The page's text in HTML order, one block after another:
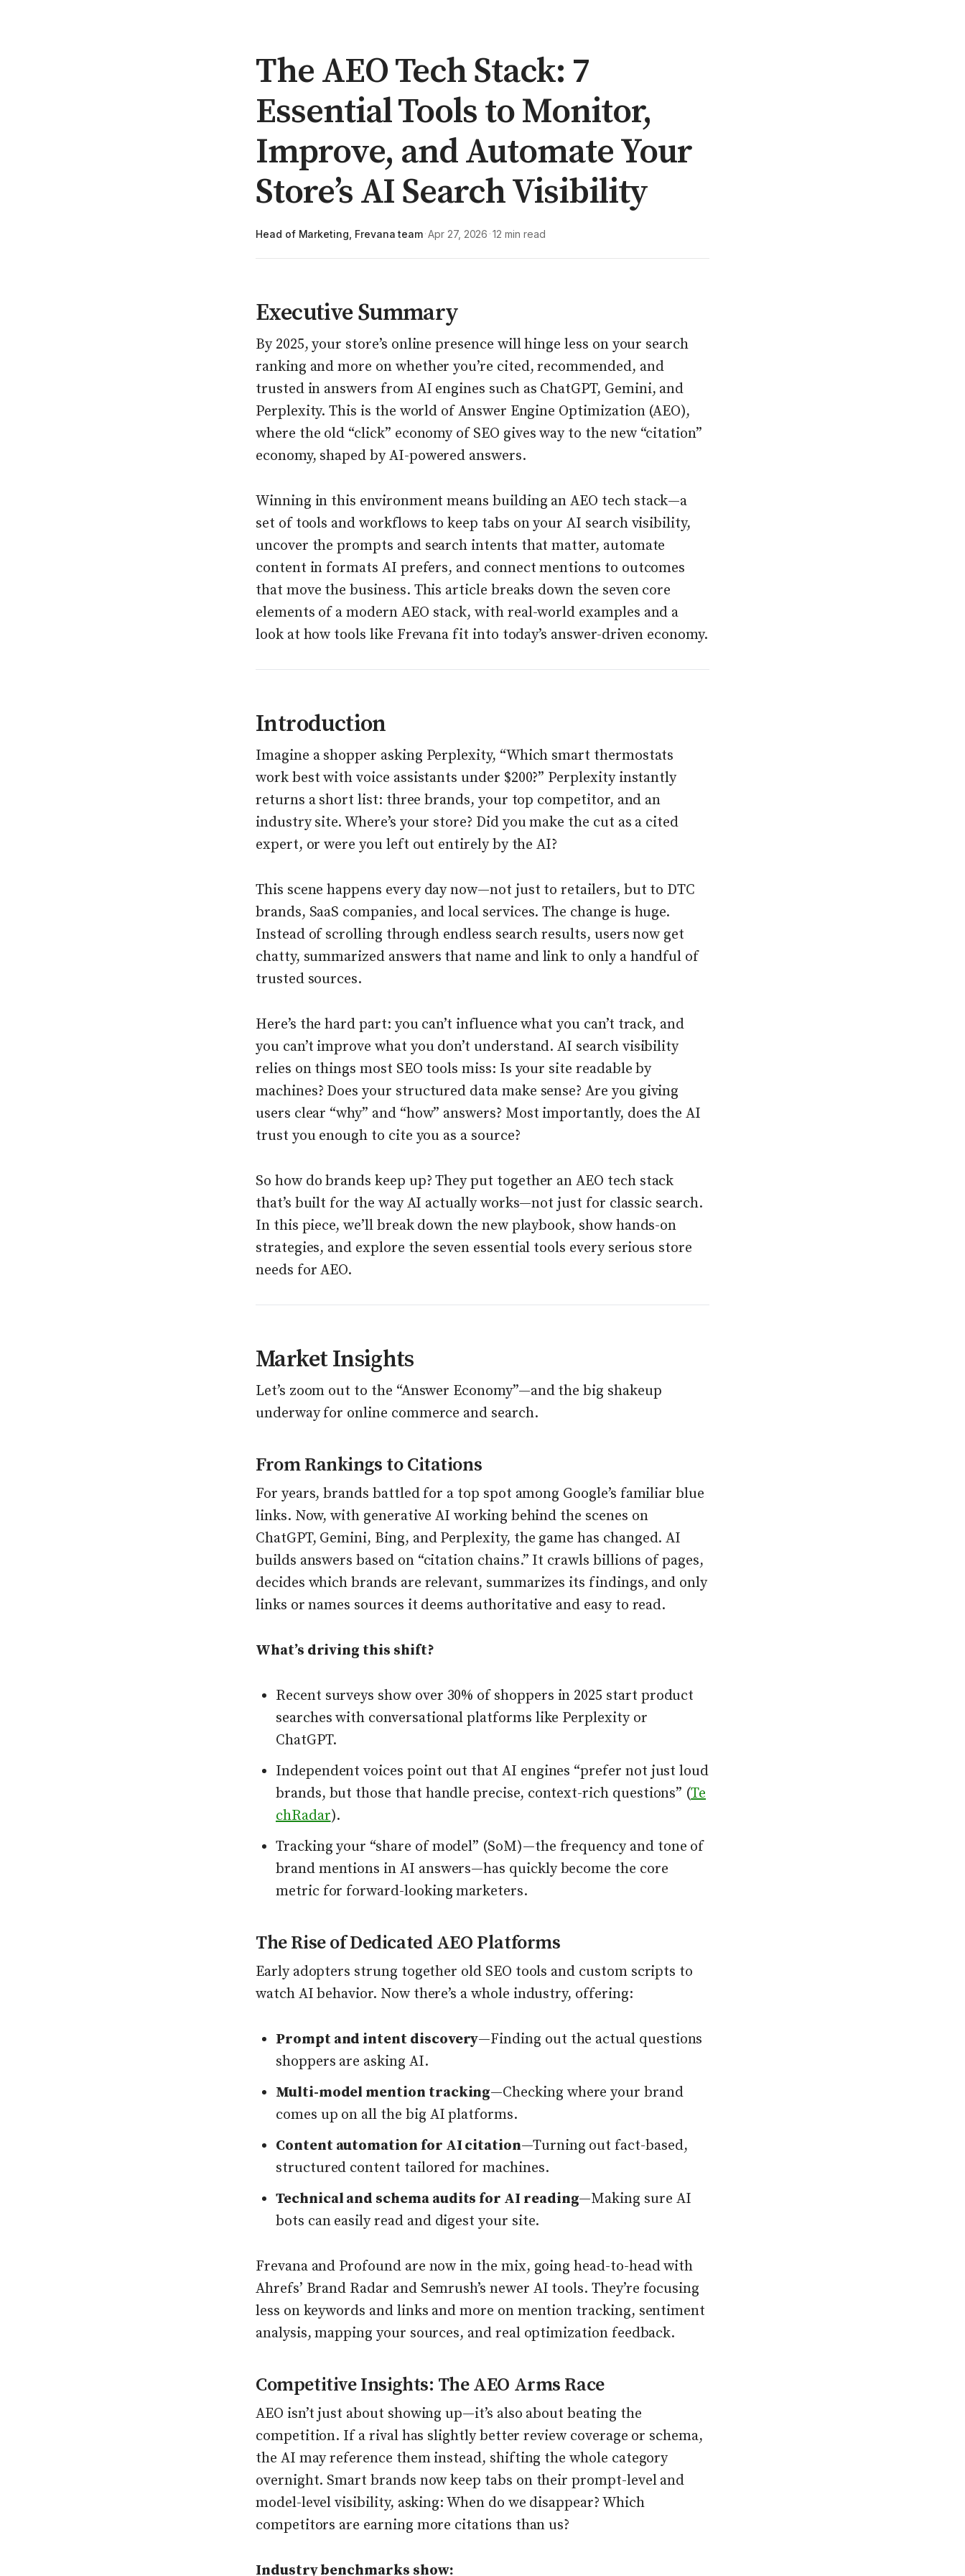
The AEO Tech Stack: 7
Essential Tools to Monitor,
Improve, and Automate Your
Store’s AI Search Visibility
Head of Marketing, Frevana team · Apr 27, 2026 · 12 min read
Executive Summary
By 2025, your store’s online presence will hinge less on your search
ranking and more on whether you’re cited, recommended, and
trusted in answers from AI engines such as ChatGPT, Gemini, and
Perplexity. This is the world of Answer Engine Optimization (AEO),
where the old “click” economy of SEO gives way to the new “citation”
economy, shaped by AI-powered answers.
Winning in this environment means building an AEO tech stack—a
set of tools and workflows to keep tabs on your AI search visibility,
uncover the prompts and search intents that matter, automate
content in formats AI prefers, and connect mentions to outcomes
that move the business. This article breaks down the seven core
elements of a modern AEO stack, with real-world examples and a
look at how tools like Frevana fit into today’s answer-driven economy.
Introduction
Imagine a shopper asking Perplexity, “Which smart thermostats
work best with voice assistants under $200?” Perplexity instantly
returns a short list: three brands, your top competitor, and an
industry site. Where’s your store? Did you make the cut as a cited
expert, or were you left out entirely by the AI?
This scene happens every day now—not just to retailers, but to DTC
brands, SaaS companies, and local services. The change is huge.
Instead of scrolling through endless search results, users now get
chatty, summarized answers that name and link to only a handful of
trusted sources.
Here’s the hard part: you can’t influence what you can’t track, and
you can’t improve what you don’t understand. AI search visibility
relies on things most SEO tools miss: Is your site readable by
machines? Does your structured data make sense? Are you giving
users clear “why” and “how” answers? Most importantly, does the AI
trust you enough to cite you as a source?
So how do brands keep up? They put together an AEO tech stack
that’s built for the way AI actually works—not just for classic search.
In this piece, we’ll break down the new playbook, show hands-on
strategies, and explore the seven essential tools every serious store
needs for AEO.
Market Insights
Let’s zoom out to the “Answer Economy”—and the big shakeup
underway for online commerce and search.
From Rankings to Citations
For years, brands battled for a top spot among Google’s familiar blue
links. Now, with generative AI working behind the scenes on
ChatGPT, Gemini, Bing, and Perplexity, the game has changed. AI
builds answers based on “citation chains.” It crawls billions of pages,
decides which brands are relevant, summarizes its findings, and only
links or names sources it deems authoritative and easy to read.
What’s driving this shift?
Recent surveys show over 30% of shoppers in 2025 start product
searches with conversational platforms like Perplexity or
ChatGPT.
Independent voices point out that AI engines “prefer not just loud
brands, but those that handle precise, context-rich questions” (Te
chRadar).
Tracking your “share of model” (SoM)—the frequency and tone of
brand mentions in AI answers—has quickly become the core
metric for forward-looking marketers.
The Rise of Dedicated AEO Platforms
Early adopters strung together old SEO tools and custom scripts to
watch AI behavior. Now there’s a whole industry, offering:
Prompt and intent discovery—Finding out the actual questions
shoppers are asking AI.
Multi-model mention tracking—Checking where your brand
comes up on all the big AI platforms.
Content automation for AI citation—Turning out fact-based,
structured content tailored for machines.
Technical and schema audits for AI reading—Making sure AI
bots can easily read and digest your site.
Frevana and Profound are now in the mix, going head-to-head with
Ahrefs’ Brand Radar and Semrush’s newer AI tools. They’re focusing
less on keywords and links and more on mention tracking, sentiment
analysis, mapping your sources, and real optimization feedback.
Competitive Insights: The AEO Arms Race
AEO isn’t just about showing up—it’s also about beating the
competition. If a rival has slightly better review coverage or schema,
the AI may reference them instead, shifting the whole category
overnight. Smart brands now keep tabs on their prompt-level and
model-level visibility, asking: When do we disappear? Which
competitors are earning more citations than us?
Industry benchmarks show: